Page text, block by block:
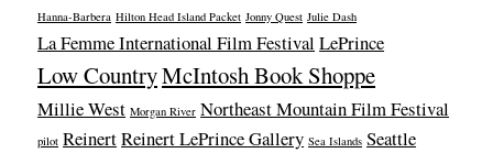
Hanna-Barbera Hilton Head Island Packet Jonny Quest Julie Dash
La Femme International Film Festival LePrince
Low CountryMcIntosh Book Shoppe
Millie West Morgan River Northeast Mountain Film Festival
pilot ReinertReinert LePrince Gallery Sea Islands Seattle